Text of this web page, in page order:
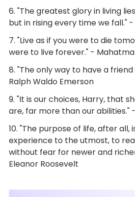
6. "The greatest glory in living
but in rising every time we fall."
7. "Live as if you were to die
were to live forever." -
8. "The only way to have a
Ralph Waldo Emerson
9. "It is our choices, Harry, that
are, far more than our abilities."
10. "The purpose of life, after all,
experience to the utmost, to
without fear for newer and
Eleanor Roosevelt